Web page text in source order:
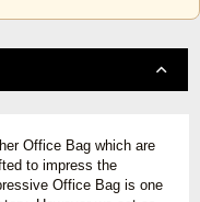
Office Bag which are
to impress the
Office Bag is one